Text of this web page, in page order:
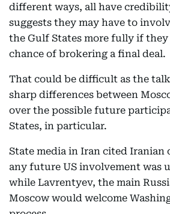
different ways, all have
suggests they may have to
the Gulf States more fully if they
chance of brokering a final deal.
That could be difficult as the
sharp differences between
over the possible future
States, in particular.
State media in Iran cited Iranian
any future US involvement was
while Lavrentyev, the main
Moscow would welcome